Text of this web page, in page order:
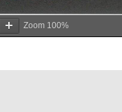
Zoom 100%